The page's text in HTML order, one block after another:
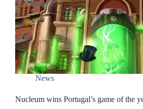
News
Nucleum wins Portugal’s game of the